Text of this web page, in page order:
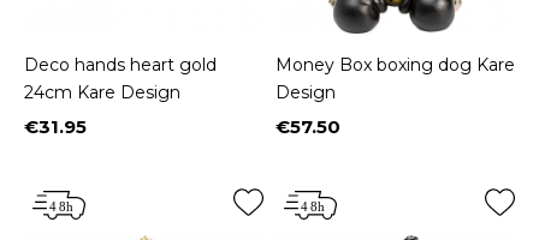
Deco hands heart gold
24cm Kare Design
Price
€31.95
Money Box boxing dog Kare
Design
Price
€57.50